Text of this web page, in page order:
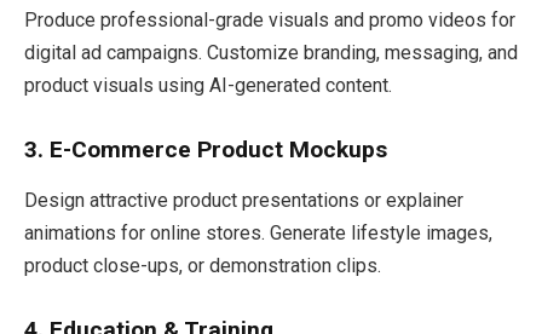
Produce professional-grade visuals and promo videos for
digital ad campaigns. Customize branding, messaging, and
product visuals using AI-generated content.
3. E-Commerce Product Mockups
Design attractive product presentations or explainer
animations for online stores. Generate lifestyle images,
product close-ups, or demonstration clips.